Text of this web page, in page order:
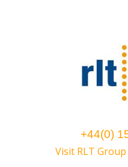
+44(0)
Visit RLT